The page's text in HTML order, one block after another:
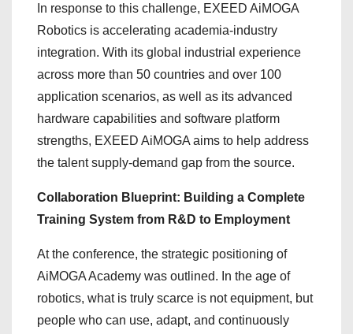
In response to this challenge, EXEED AiMOGA
Robotics is accelerating academia-industry
integration. With its global industrial experience
across more than 50 countries and over 100
application scenarios, as well as its advanced
hardware capabilities and software platform
strengths, EXEED AiMOGA aims to help address
the talent supply-demand gap from the source.
Collaboration Blueprint: Building a Complete
Training System from R&D to Employment
At the conference, the strategic positioning of
AiMOGA Academy was outlined. In the age of
robotics, what is truly scarce is not equipment, but
people who can use, adapt, and continuously